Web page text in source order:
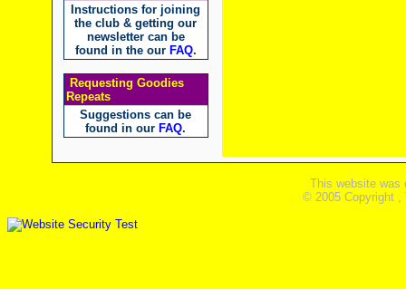
Instructions for joining
the club & getting our
newsletter can be
found in the our FAQ.
Requesting Goodies
Repeats
Suggestions can be
found in our FAQ.
This website was
© 2005 Copyright ,